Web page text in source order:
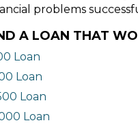
problems
A LOAN THAT
Loan
Loan
Loan
Loan